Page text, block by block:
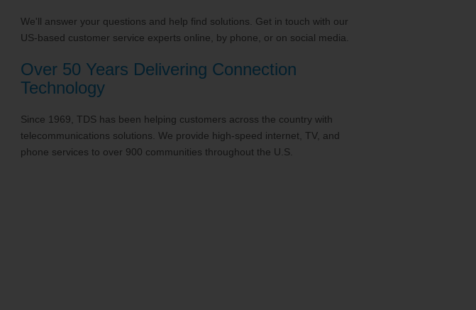
We'll answer your questions and help find solutions. Get in touch with our
US-based customer service experts online, by phone, or on social media.
Over 50 Years Delivering Connection
Technology
Since 1969, TDS has been helping customers across the country with
telecommunications solutions. We provide high-speed internet, TV, and
phone services to over 900 communities throughout the U.S.